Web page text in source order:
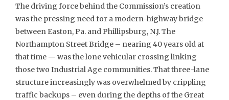
The driving force behind the Commission’s creation
was the pressing need for a modern-highway bridge
between Easton, Pa. and Phillipsburg, N.J. The
Northampton Street Bridge – nearing 40 years old at
that time — was the lone vehicular crossing linking
those two Industrial Age communities. That three-lane
structure increasingly was overwhelmed by crippling
traffic backups – even during the depths of the Great